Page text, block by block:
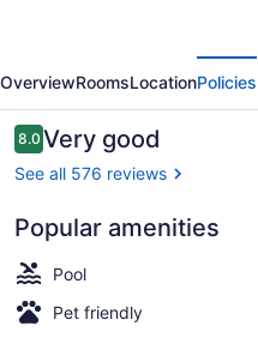
Express
Pittston
Scranton
by
IHG
OverviewRoomsLocationPolicies
Reviews
8.08.0 out of 10
Very good
See all 576 reviews
Popular amenities
Pool
Pet friendly